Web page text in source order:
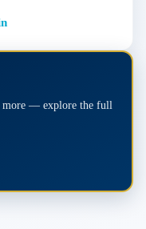
more — explore the full